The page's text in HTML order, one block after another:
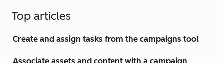
Top articles
Create and assign tasks from the campaigns tool
Associate assets and content with a campaign